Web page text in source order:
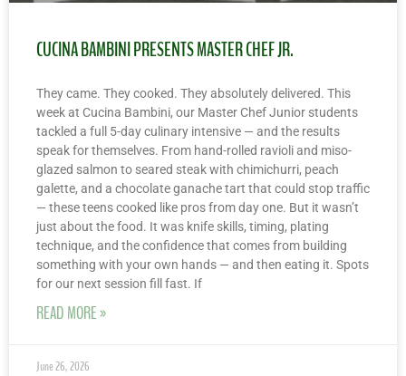
CUCINA BAMBINI PRESENTS MASTER CHEF JR.
They came. They cooked. They absolutely delivered. This
week at Cucina Bambini, our Master Chef Junior students
tackled a full 5-day culinary intensive — and the results
speak for themselves. From hand-rolled ravioli and miso-
glazed salmon to seared steak with chimichurri, peach
galette, and a chocolate ganache tart that could stop traffic
— these teens cooked like pros from day one. But it wasn’t
just about the food. It was knife skills, timing, plating
technique, and the confidence that comes from building
something with your own hands — and then eating it. Spots
for our next session fill fast. If
READ MORE »
June 26, 2026